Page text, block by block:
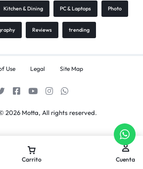
Kitchen & Dining PC & Laptops Photo
Reviews trending
Use Legal Site Map
2026 Motta, All rights reserved.
Carrito Cuenta